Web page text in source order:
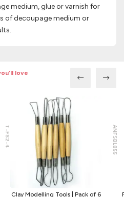
medium, glue or varnish for
of decoupage medium or
love
T-FS2-4
Clay Modelling Tools | Pack of 6
ANFSBL855